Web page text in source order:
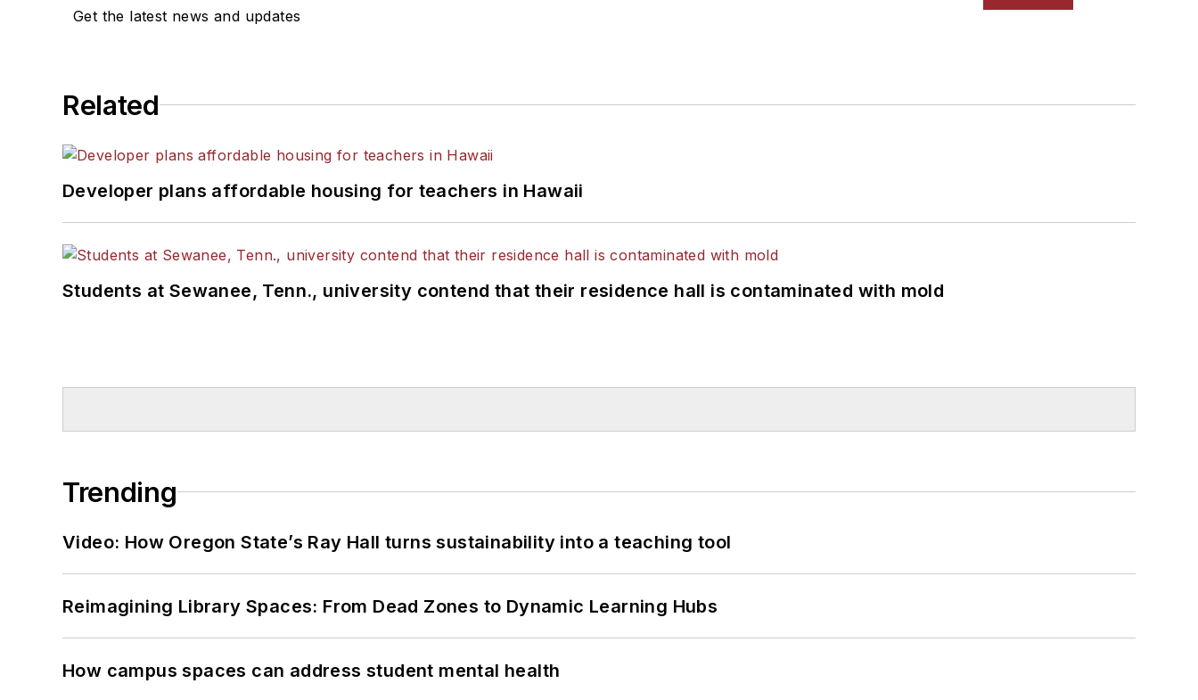
Get the latest news and updates
Related
Developer plans affordable housing for teachers in Hawaii
Students at Sewanee, Tenn., university contend that their residence hall is contaminated with mold
Trending
Video: How Oregon State’s Ray Hall turns sustainability into a teaching tool
Reimagining Library Spaces: From Dead Zones to Dynamic Learning Hubs
How campus spaces can address student mental health